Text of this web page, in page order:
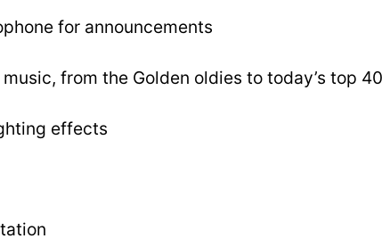
for announcements
from the Golden oldies to today’s top
effects